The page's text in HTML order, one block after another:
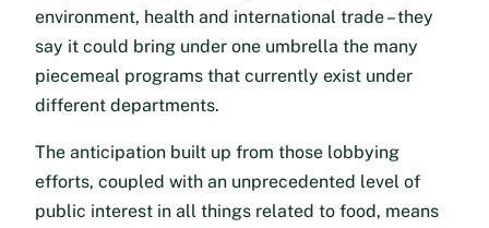
environment, health and international trade – they
say it could bring under one umbrella the many
piecemeal programs that currently exist under
different departments.
The anticipation built up from those lobbying
efforts, coupled with an unprecedented level of
public interest in all things related to food, means